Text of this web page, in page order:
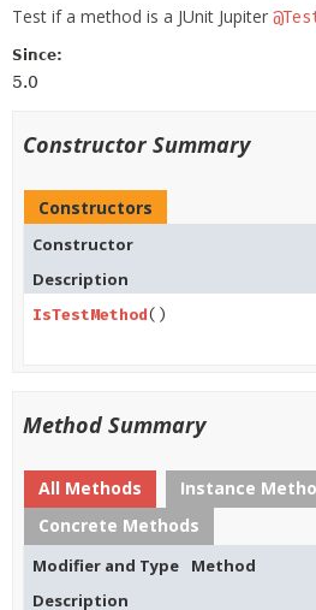
Test if a method is a JUnit Jupiter
Since:
5.0
Constructor Summary
Constructors
Constructor
Description
IsTestMethod()
Method Summary
All Methods
Instance
Concrete Methods
Modifier and Type
Method
Description